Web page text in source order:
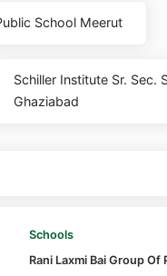
School Meerut
Schiller Institute Sr. Sec.
Ghaziabad
Schools
Rani Laxmi Bai Group Of